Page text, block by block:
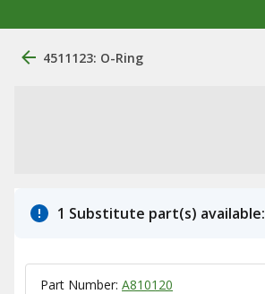
4511123: O-Ring
1 Substitute part(s) available:
Part Number: A810120